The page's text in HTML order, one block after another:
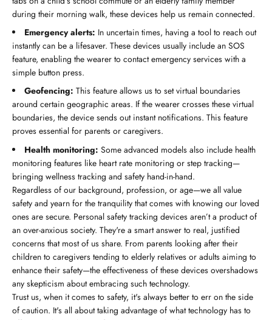
during their morning walk, these devices help us remain connected.
Emergency alerts: In uncertain times, having a tool to reach out
instantly can be a lifesaver. These devices usually include an SOS
feature, enabling the wearer to contact emergency services with a
simple button press.
Geofencing: This feature allows us to set virtual boundaries
around certain geographic areas. If the wearer crosses these virtual
boundaries, the device sends out instant notifications. This feature
proves essential for parents or caregivers.
Health monitoring: Some advanced models also include health
monitoring features like heart rate monitoring or step tracking—
bringing wellness tracking and safety hand-in-hand.
Regardless of our background, profession, or age—we all value
safety and yearn for the tranquility that comes with knowing our loved
ones are secure. Personal safety tracking devices aren’t a product of
an over-anxious society. They're a smart answer to real, justified
concerns that most of us share. From parents looking after their
children to caregivers tending to elderly relatives or adults aiming to
enhance their safety—the effectiveness of these devices overshadows
any skepticism about embracing such technology.
Trust us, when it comes to safety, it's always better to err on the side
of caution. It's all about taking advantage of what technology has to